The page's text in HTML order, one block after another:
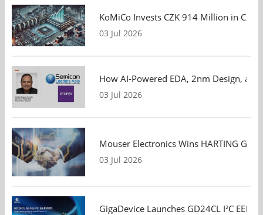
KoMiCo Invests CZK 914 Million in
03 Jul 2026
How AI-Powered EDA, 2nm Design,
03 Jul 2026
Mouser Electronics Wins HARTING
03 Jul 2026
GigaDevice Launches GD24CL I²C